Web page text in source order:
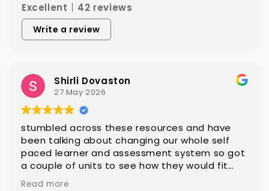
Excellent
42 reviews
Write a review
Steven Hatch
25 March 2026
With CAQA it is quick and easy to get quality
editable learning and assessment resources
that are ready for customisation to client
groups